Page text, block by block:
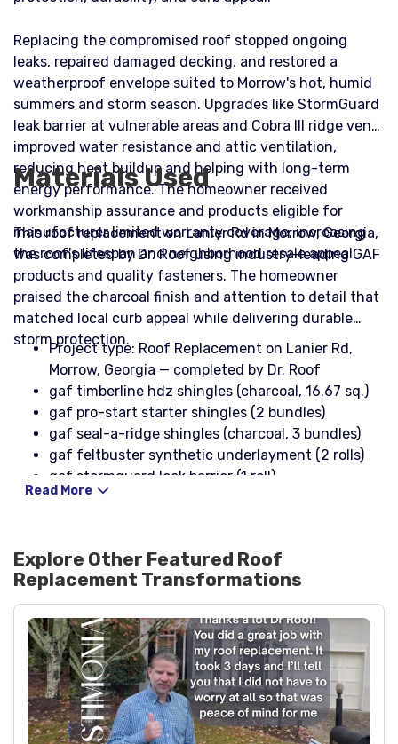
Replacing the compromised roof stopped ongoing
leaks, repaired damaged decking, and restored a
weatherproof envelope suited to Morrow's hot, humid
summers and storm season. Upgrades like StormGuard
leak barrier at vulnerable areas and Cobra III ridge vents
improved water resistance and attic ventilation,
reducing heat buildup and helping with long-term
energy performance. The homeowner received
workmanship assurance and products eligible for
manufacturer limited warranty coverage, increasing
the roof's lifespan and neighborhood resale appeal.
Materials Used
This roof replacement on Lanier Rd in Morrow, Georgia,
was completed by Dr. Roof using industry-leading GAF
products and quality fasteners. The homeowner
praised the charcoal finish and attention to detail that
matched local curb appeal while delivering durable
storm protection.
Project type: Roof Replacement on Lanier Rd,
Morrow, Georgia — completed by Dr. Roof
gaf timberline hdz shingles (charcoal, 16.67 sq.)
gaf pro-start starter shingles (2 bundles)
gaf seal-a-ridge shingles (charcoal, 3 bundles)
gaf feltbuster synthetic underlayment (2 rolls)
gaf stormguard leak barrier (1 roll)
cobra iii ridge vent (11 pieces)
10' x 4" black drip edge (9 pieces)
26ga black step flashing (1 box)
np1 sealant (black, 2 tubes) and karnak 19 sealant
(2 tubes)
1-1/4" aluminum roofing nails (1 lb box) and 1-1/4"
coil nails (1 box)
stinger nailpac (2 boxes)
cdx decking (6 boards) replaced to restore
structural integrity
Read More
Explore Other Featured Roof
Replacement Transformations